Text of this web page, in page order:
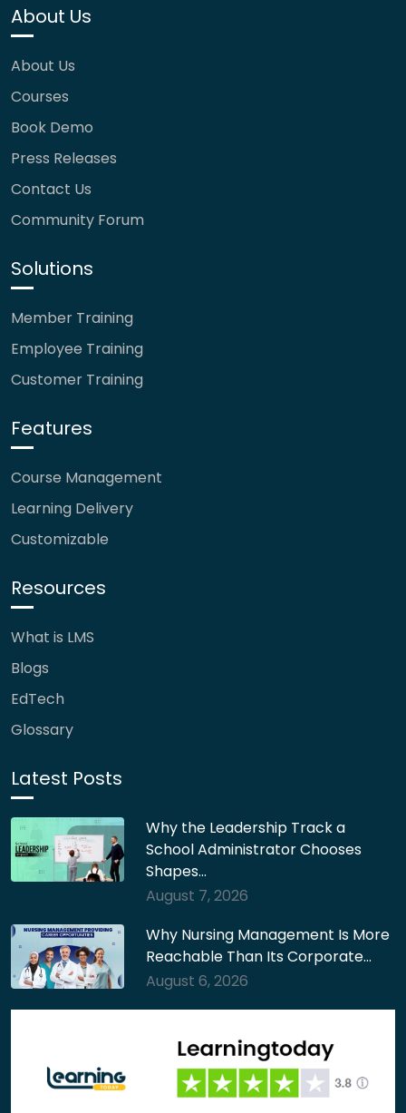
About Us
About Us
Courses
Book Demo
Press Releases
Contact Us
Community Forum
Solutions
Member Training
Employee Training
Customer Training
Features
Course Management
Learning Delivery
Customizable
Resources
What is LMS
Blogs
EdTech
Glossary
Latest Posts
Why the Leadership Track a
School Administrator Chooses
Shapes…
August 7, 2026
Why Nursing Management Is More
Reachable Than Its Corporate…
August 6, 2026